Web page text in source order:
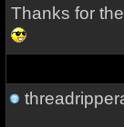
Thanks for